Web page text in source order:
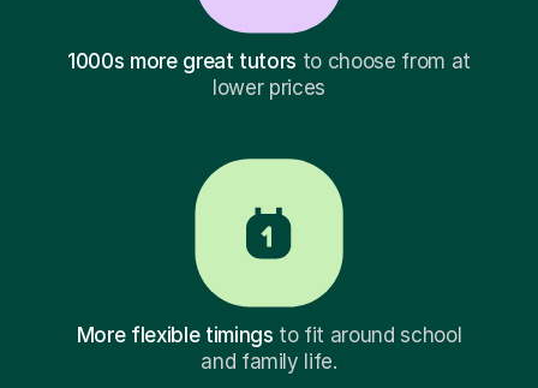
1000s more great tutors to choose from at
lower prices
More flexible timings to fit around school
and family life.